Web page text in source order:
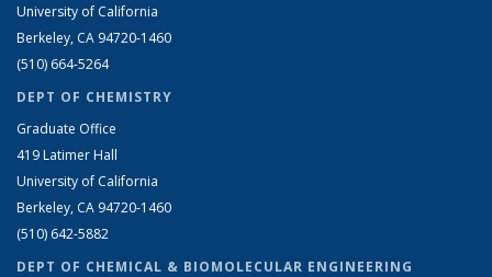
University of California
Berkeley, CA 94720-1460
(510) 664-5264
DEPT OF CHEMISTRY
Graduate Office
419 Latimer Hall
University of California
Berkeley, CA 94720-1460
(510) 642-5882
DEPT OF CHEMICAL & BIOMOLECULAR ENGINEERING